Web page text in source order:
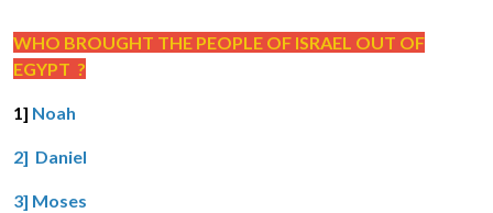
WHO BROUGHT THE PEOPLE OF ISRAEL OUT OF
EGYPT ?
1] Noah
2] Daniel
3] Moses